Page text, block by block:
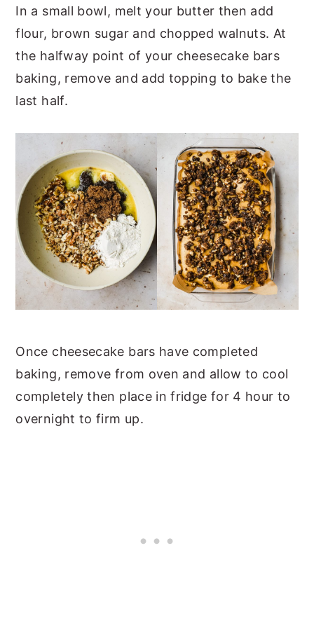
In a small bowl, melt your butter then add
flour, brown sugar and chopped walnuts. At
the halfway point of your cheesecake bars
baking, remove and add topping to bake the
last half.
Once cheesecake bars have completed
baking, remove from oven and allow to cool
completely then place in fridge for 4 hour to
overnight to firm up.